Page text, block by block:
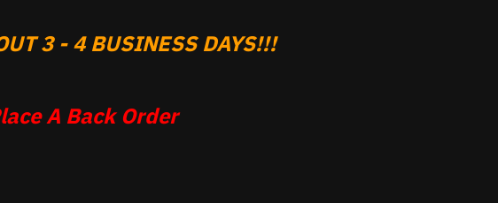
3 - 4 BUSINESS DAYS!!!
A Back Order